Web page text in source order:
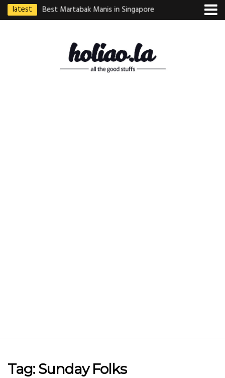
latest
Goreng
Best Martabak Manis in Singapore
Wasabi Tei
Tag: Sunday Folks